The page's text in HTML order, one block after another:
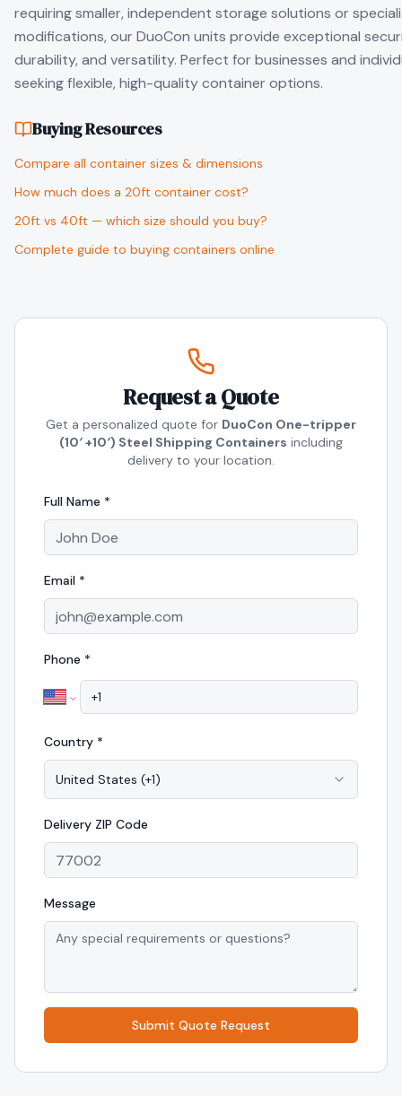
requiring smaller, independent storage solutions or
modifications, our DuoCon units provide exceptional
durability, and versatility. Perfect for businesses and
seeking flexible, high-quality container options.
Buying Resources
Compare all container sizes & dimensions
How much does a 20ft container cost?
20ft vs 40ft — which size should you buy?
Complete guide to buying containers online
Request a Quote
Get a personalized quote for DuoCon One-tripper
(10′ +10′) Steel Shipping Containers including
delivery to your location.
Full Name *
Email *
Phone *
Country *
United States (+1)
Delivery ZIP Code
Message
Submit Quote Request